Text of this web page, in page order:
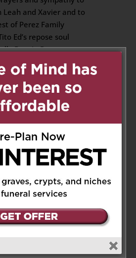
Leah and Xavier and to
of Perez Family
Ed’s repose soul
Rest In Peace
our love to you
Reply
24, 2025 at 8:04 pm
sympathy to
Leah, Xavier and Ed’s
Peace Ed.🙏🏻🙏🏻🙏🏻
Perez on May 27, 2025